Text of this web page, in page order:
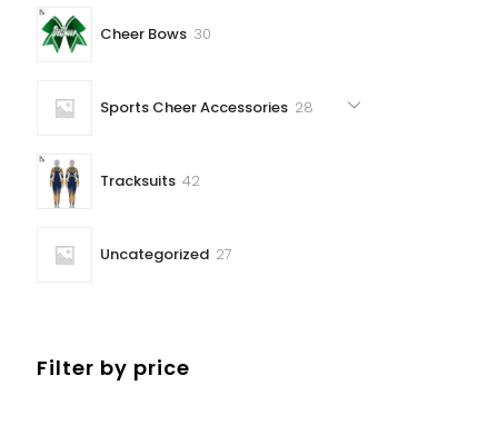
Cheer Bows 3030
Sports Cheer Accessories 2828
Tracksuits 4242
Uncategorized 2727
Filter by price